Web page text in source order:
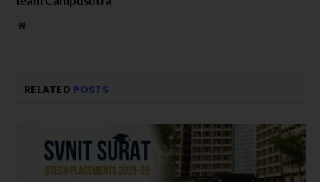
Website
RELATED POSTS